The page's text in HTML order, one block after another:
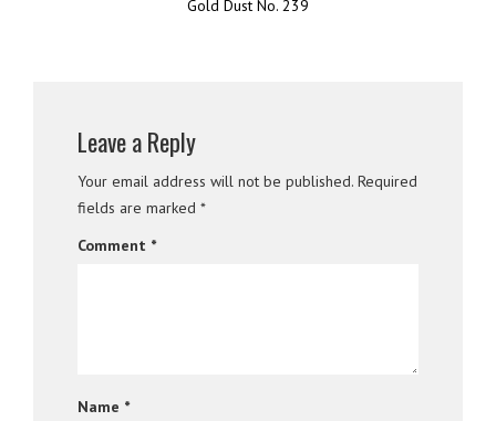
Gold Dust No. 239
Leave a Reply
Your email address will not be published. Required
fields are marked *
Comment *
Name *